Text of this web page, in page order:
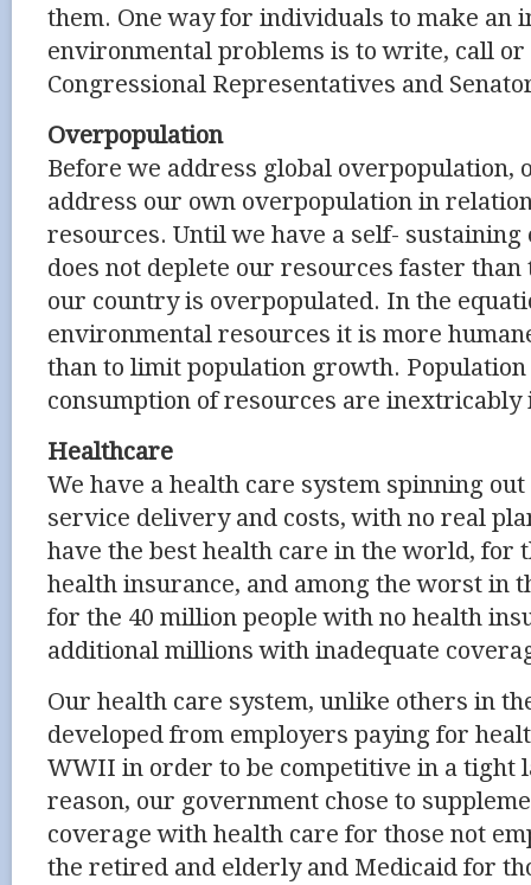
them. One way for individuals to make an
environmental problems is to write, call
Congressional Representatives and
Overpopulation
Before we address global overpopulation,
address our own overpopulation in
resources. Until we have a self-
does not deplete our resources faster
our country is overpopulated. In the
environmental resources it is more
than to limit population growth.
consumption of resources are inextricably
Healthcare
We have a health care system spinning
service delivery and costs, with no real
have the best health care in the world, for
health insurance, and among the worst in
for the 40 million people with no health
additional millions with inadequate
Our health care system, unlike others in
developed from employers paying for
WWII in order to be competitive in a tight
reason, our government chose to
coverage with health care for those not
the retired and elderly and Medicaid for